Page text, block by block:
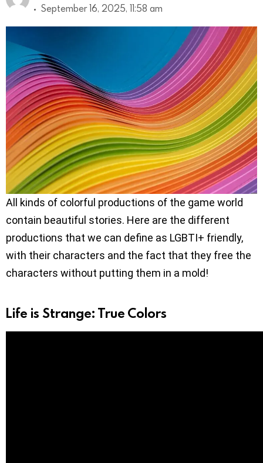
September 16, 2025, 11:58 am
All kinds of colorful productions of the game world
contain beautiful stories. Here are the different
productions that we can define as LGBTI+ friendly,
with their characters and the fact that they free the
characters without putting them in a mold!
Life is Strange: True Colors